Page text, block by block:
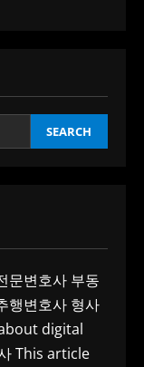
SEARCH
문변호사 부동
행변호사 형사
digital
This article